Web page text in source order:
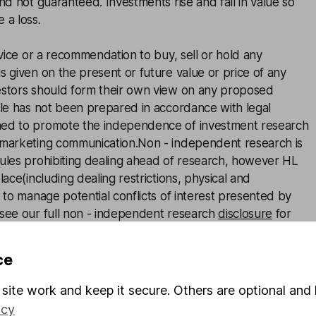
a loss.
or a recommendation to buy, sell or hold any
given on the present or future value or price of any
should form their own view on any proposed
has not been prepared in accordance with legal
to promote the independence of investment research
communication.Non - independent research is
prohibiting dealing ahead of research, however HL
dealing restrictions, physical and
manage potential conflicts of interest presented by
our full non - independent researchdisclosure for
work and keep it secure. Others are optional